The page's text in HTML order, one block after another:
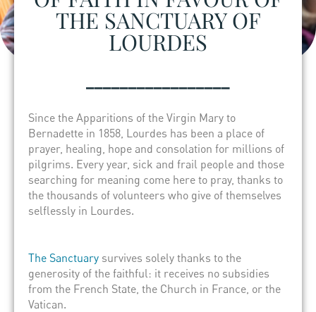
THE SANCTUARY OF
LOURDES
Since the Apparitions of the Virgin Mary to
Bernadette in 1858, Lourdes has been a place of
prayer, healing, hope and consolation for millions of
pilgrims. Every year, sick and frail people and those
searching for meaning come here to pray, thanks to
the thousands of volunteers who give of themselves
selflessly in Lourdes.
The Sanctuary survives solely thanks to the
generosity of the faithful: it receives no subsidies
from the French State, the Church in France, or the
Vatican.